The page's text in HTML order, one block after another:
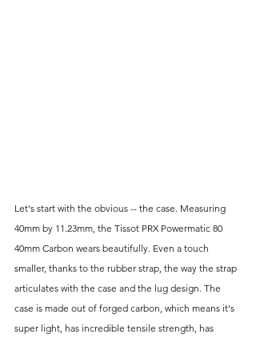
Let's start with the obvious -- the case. Measuring
40mm by 11.23mm, the Tissot PRX Powermatic 80
40mm Carbon wears beautifully. Even a touch
smaller, thanks to the rubber strap, the way the strap
articulates with the case and the lug design. The
case is made out of forged carbon, which means it's
super light, has incredible tensile strength, has